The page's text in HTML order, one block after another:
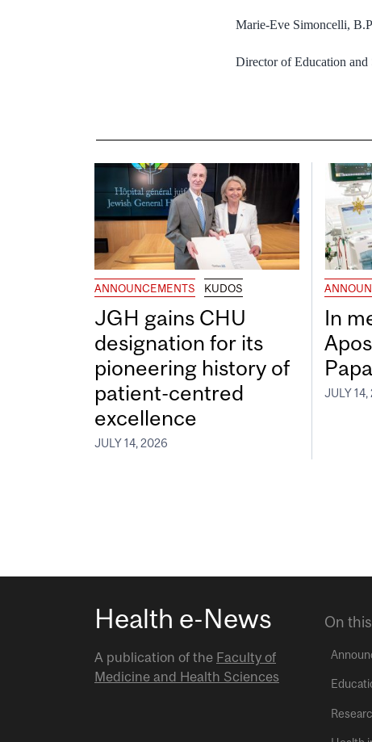
Marie-Eve Simoncelli,
Director of Education
ANNOUNCEMENTS KUDOS
JGH gains CHU
designation for its
pioneering history of
patient-centred
excellence
JULY 14, 2026
In
JULY
Health e-News
A publication of the Faculty of
Medicine and Health Sciences
On